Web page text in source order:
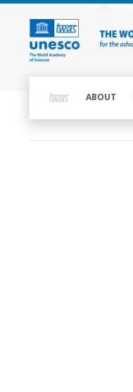
Skip
content
navigationABOUT